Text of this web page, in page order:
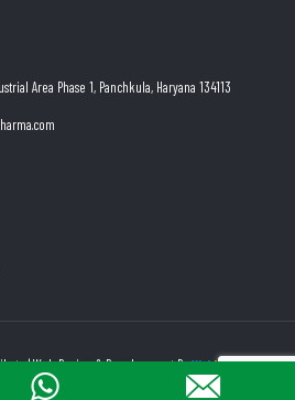
Area Phase 1, Panchkula, Haryana 134113
| Web Design & Development ByWebHopers